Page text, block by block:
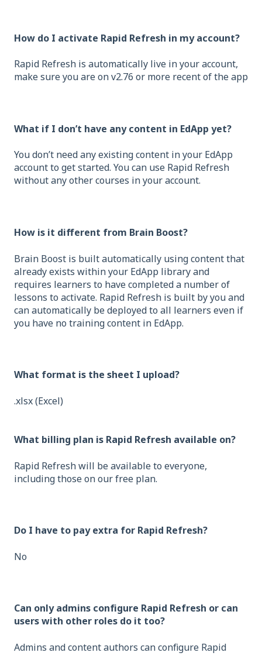
How do I activate Rapid Refresh in my account?
Rapid Refresh is automatically live in your account,
make sure you are on v2.76 or more recent of the app
What if I don’t have any content in EdApp yet?
You don’t need any existing content in your EdApp
account to get started. You can use Rapid Refresh
without any other courses in your account.
How is it different from Brain Boost?
Brain Boost is built automatically using content that
already exists within your EdApp library and
requires learners to have completed a number of
lessons to activate. Rapid Refresh is built by you and
can automatically be deployed to all learners even if
you have no training content in EdApp.
What format is the sheet I upload?
.xlsx (Excel)
What billing plan is Rapid Refresh available on?
Rapid Refresh will be available to everyone,
including those on our free plan.
Do I have to pay extra for Rapid Refresh?
No
Can only admins configure Rapid Refresh or can
users with other roles do it too?
Admins and content authors can configure Rapid